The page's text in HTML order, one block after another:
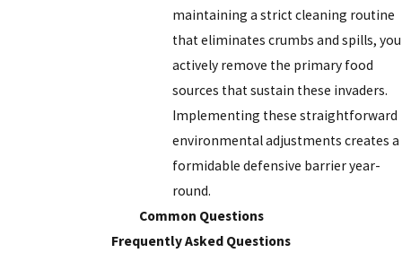
maintaining a strict cleaning routine
that eliminates crumbs and spills, you
actively remove the primary food
sources that sustain these invaders.
Implementing these straightforward
environmental adjustments creates a
formidable defensive barrier year-
round.
Common Questions
Frequently Asked Questions